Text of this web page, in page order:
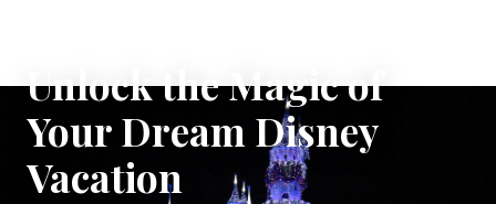
Unlock the Magic of
Your Dream Disney
Vacation